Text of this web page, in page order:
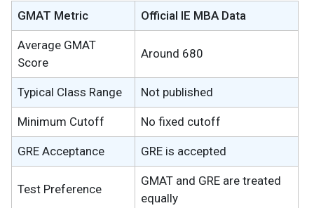
GMAT Metric Official IE MBA Data
Average GMAT
Score
Around 680
Typical Class Range Not published
Minimum Cutoff No fixed cutoff
GRE Acceptance GRE is accepted
Test Preference
GMAT and GRE are treated
equally